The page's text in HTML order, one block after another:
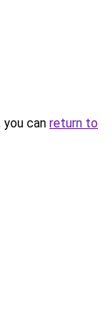
can return to